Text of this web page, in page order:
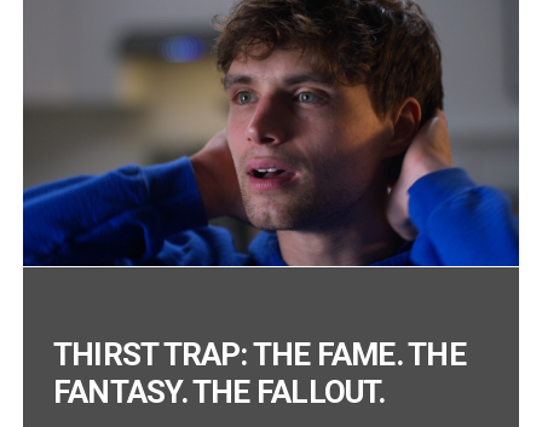
THIRST TRAP: THE FAME. THE
FANTASY. THE FALLOUT.